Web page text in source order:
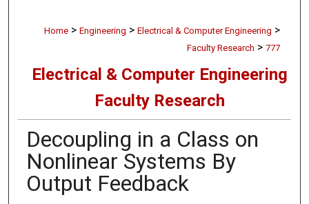
Home > Engineering > Electrical & Computer Engineering >
Faculty Research > 777
Electrical & Computer Engineering
Faculty Research
Decoupling in a Class on
Nonlinear Systems By
Output Feedback